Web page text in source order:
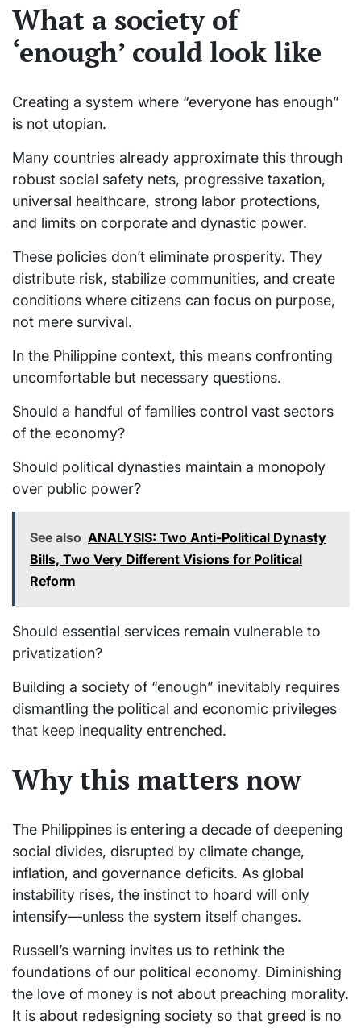
What a society of
‘enough’ could look like
Creating a system where “everyone has enough”
is not utopian.
Many countries already approximate this through
robust social safety nets, progressive taxation,
universal healthcare, strong labor protections,
and limits on corporate and dynastic power.
These policies don’t eliminate prosperity. They
distribute risk, stabilize communities, and create
conditions where citizens can focus on purpose,
not mere survival.
In the Philippine context, this means confronting
uncomfortable but necessary questions.
Should a handful of families control vast sectors
of the economy?
Should political dynasties maintain a monopoly
over public power?
See also ANALYSIS: Two Anti-Political Dynasty
Bills, Two Very Different Visions for Political
Reform
Should essential services remain vulnerable to
privatization?
Building a society of “enough” inevitably requires
dismantling the political and economic privileges
that keep inequality entrenched.
Why this matters now
The Philippines is entering a decade of deepening
social divides, disrupted by climate change,
inflation, and governance deficits. As global
instability rises, the instinct to hoard will only
intensify—unless the system itself changes.
Russell’s warning invites us to rethink the
foundations of our political economy. Diminishing
the love of money is not about preaching morality.
It is about redesigning society so that greed is no